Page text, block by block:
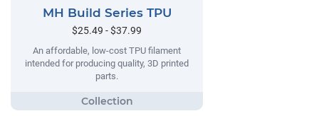
MH Build Series TPU
$25.49 - $37.99
An affordable, low-cost TPU filament
intended for producing quality, 3D printed
parts.